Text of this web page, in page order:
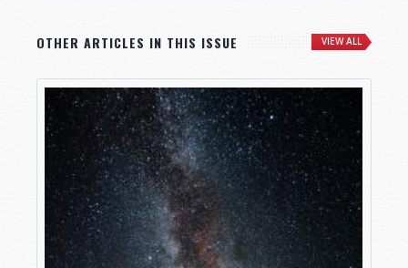
OTHER ARTICLES IN THIS ISSUE VIEW ALL